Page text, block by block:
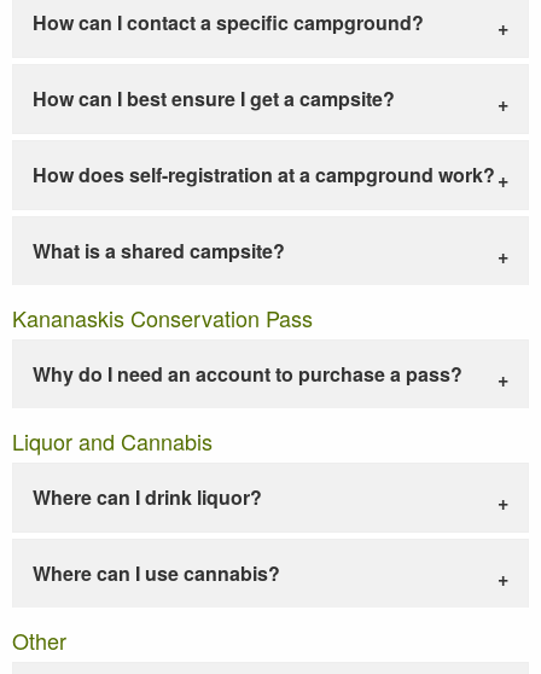
How can I contact a specific campground?
How can I best ensure I get a campsite?
How does self-registration at a campground work?
What is a shared campsite?
Kananaskis Conservation Pass
Why do I need an account to purchase a pass?
Liquor and Cannabis
Where can I drink liquor?
Where can I use cannabis?
Other